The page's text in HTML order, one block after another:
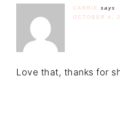
CARRIE
says
OCTOBER 4,
Love that, thanks for